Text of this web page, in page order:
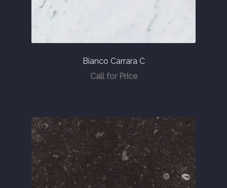
Contact Us
Bianco Carrara C
Call for Price